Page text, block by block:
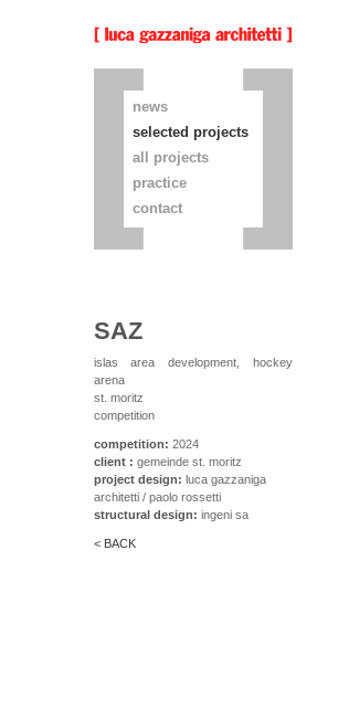
news
selected projects
all projects
practice
contact
SAZ
islas area development, hockey
arena
st. moritz
competition
competition: 2024
client : gemeinde st. moritz
project design: luca gazzaniga
architetti / paolo rossetti
structural design: ingeni sa
< BACK